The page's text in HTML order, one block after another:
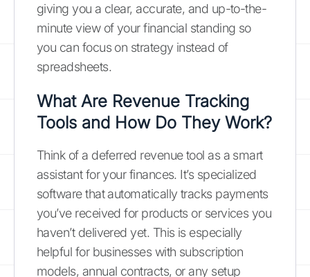
giving you a clear, accurate, and up-to-the-
minute view of your financial standing so
you can focus on strategy instead of
spreadsheets.
What Are Revenue Tracking
Tools and How Do They Work?
Think of a deferred revenue tool as a smart
assistant for your finances. It’s specialized
software that automatically tracks payments
you’ve received for products or services you
haven’t delivered yet. This is especially
helpful for businesses with subscription
models, annual contracts, or any setup